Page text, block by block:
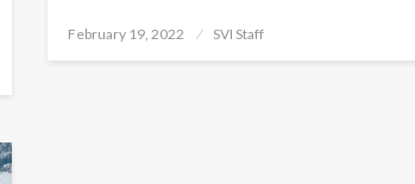
Posted
February 19, 2022 SVI Staff